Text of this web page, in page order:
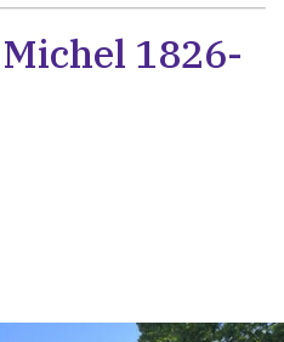
Michel 1826-